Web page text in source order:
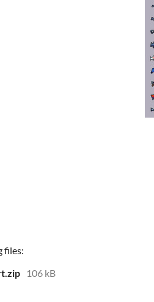
files:
106 kB